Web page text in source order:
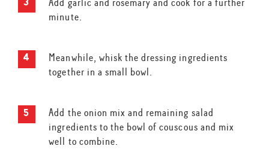
minute.
Meanwhile, whisk the dressing ingredients
together in a small bowl.
Add the onion mix and remaining salad
ingredients to the bowl of couscous and mix
well to combine.